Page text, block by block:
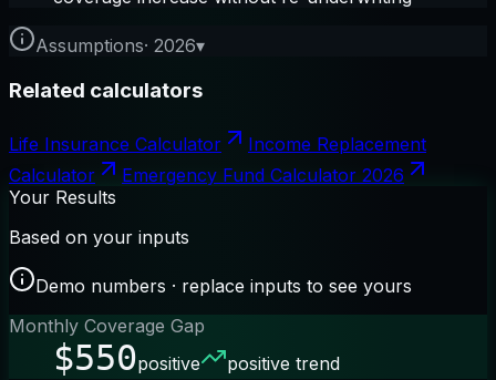
Assumptions· 2026▾
Related calculators
Life Insurance Calculator
Income Replacement
Calculator
Emergency Fund Calculator 2026
Your Results
Based on your inputs
Demo numbers · replace inputs to see yours
Monthly Coverage Gap
$550positive
positive trend